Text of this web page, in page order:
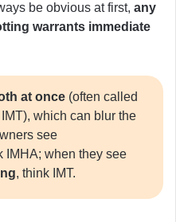
be obvious at first, any
warrants immediate
at once (often called
IMT), which can blur the
see
IMHA; when they see
, think IMT.